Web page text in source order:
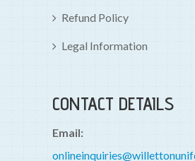
Refund Policy
Legal Information
CONTACT DETAILS
Email: